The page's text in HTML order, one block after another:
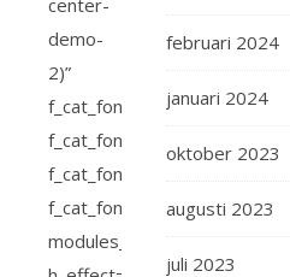
februari 2024
januari 2024
oktober 2023
augusti 2023
juli 2023